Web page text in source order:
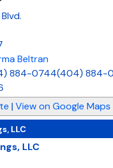
Beltran
(404) 884-
| View on Google Maps
LLC
LLC